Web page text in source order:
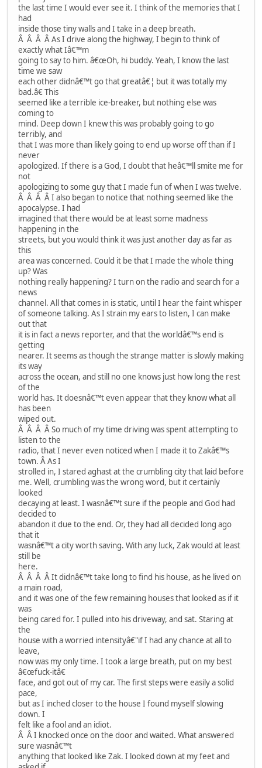
the last time I would ever see it. I think of the memories that I
had
inside those tiny walls and I take in a deep breath.
Â Â Â Â As I drive along the highway, I begin to think of
exactly what Iâ€™m
going to say to him. â€œOh, hi buddy. Yeah, I know the last
time we saw
each other didnâ€™t go that greatâ€¦ but it was totally my
bad.â€ This
seemed like a terrible ice-breaker, but nothing else was
coming to
mind. Deep down I knew this was probably going to go
terribly, and
that I was more than likely going to end up worse off than if I
never
apologized. If there is a God, I doubt that heâ€™ll smite me for
not
apologizing to some guy that I made fun of when I was twelve.
Â Â Â Â I also began to notice that nothing seemed like the
apocalypse. I had
imagined that there would be at least some madness
happening in the
streets, but you would think it was just another day as far as
this
area was concerned. Could it be that I made the whole thing
up? Was
nothing really happening? I turn on the radio and search for a
news
channel. All that comes in is static, until I hear the faint whisper
of someone talking. As I strain my ears to listen, I can make
out that
it is in fact a news reporter, and that the worldâ€™s end is
getting
nearer. It seems as though the strange matter is slowly making
its way
across the ocean, and still no one knows just how long the rest
of the
world has. It doesnâ€™t even appear that they know what all
has been
wiped out.
Â Â Â Â So much of my time driving was spent attempting to
listen to the
radio, that I never even noticed when I made it to Zakâ€™s
town. Â As I
strolled in, I stared aghast at the crumbling city that laid before
me. Well, crumbling was the wrong word, but it certainly
looked
decaying at least. I wasnâ€™t sure if the people and God had
decided to
abandon it due to the end. Or, they had all decided long ago
that it
wasnâ€™t a city worth saving. With any luck, Zak would at least
still be
here.
Â Â Â Â It didnâ€™t take long to find his house, as he lived on
a main road,
and it was one of the few remaining houses that looked as if it
was
being cared for. I pulled into his driveway, and sat. Staring at
the
house with a worried intensityâ€"if I had any chance at all to
leave,
now was my only time. I took a large breath, put on my best
â€œfuck-itâ€
face, and got out of my car. The first steps were easily a solid
pace,
but as I inched closer to the house I found myself slowing
down. I
felt like a fool and an idiot.
Â Â I knocked once on the door and waited. What answered
sure wasnâ€™t
anything that looked like Zak. I looked down at my feet and